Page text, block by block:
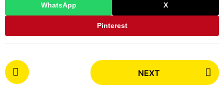
WhatsApp X
Pinterest
P
o
NEXT